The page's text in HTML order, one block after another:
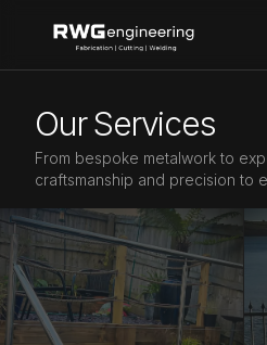
Our Services
From bespoke metalwork to
craftsmanship and precision to